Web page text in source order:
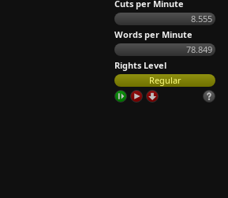
Cuts per Minute
8.555
Words per Minute
78.849
Rights Level
Regular